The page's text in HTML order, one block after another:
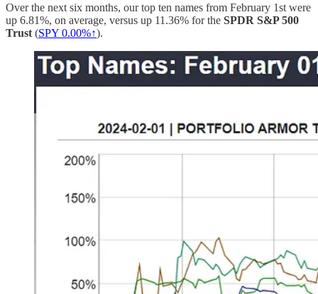
Over the next six months, our top ten names from February 1st were
up 6.81%, on average, versus up 11.36% for the SPDR S&P 500
Trust (SPY 0.00%↑).